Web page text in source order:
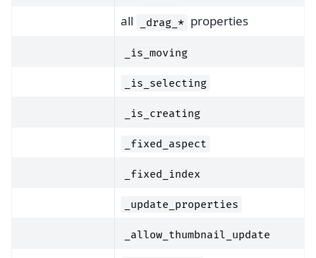
all
_drag_* properties
_is_moving
_is_selecting
_is_creating
_fixed_aspect
_fixed_index
_update_properties
_allow_thumbnail_update